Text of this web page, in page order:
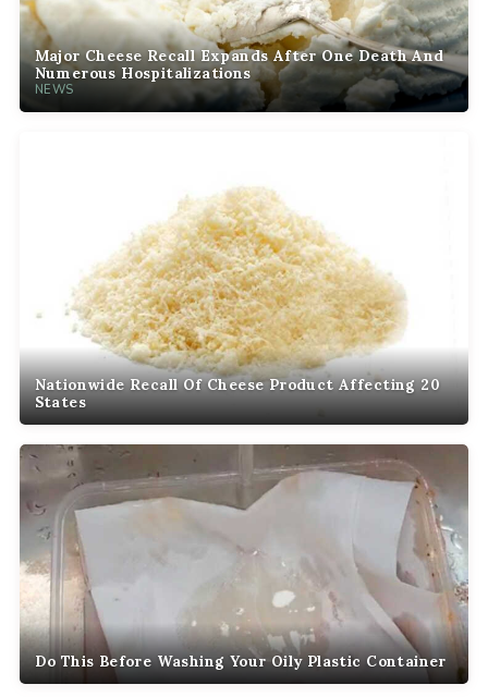
Major Cheese Recall Expands After One Death And
Numerous Hospitalizations
NEWS
Nationwide Recall Of Cheese Product Affecting 20
States
Do This Before Washing Your Oily Plastic Container